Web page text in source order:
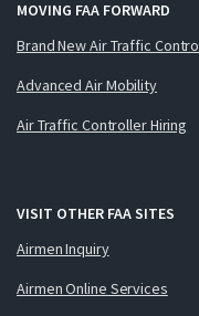
MOVING FAA FORWARD
Brand New Air Traffic
Advanced Air Mobility
Air Traffic Controller Hiring
VISIT OTHER FAA SITES
Airmen Inquiry
Airmen Online Services